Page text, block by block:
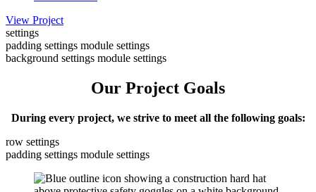
View Project
settings
padding settings module settings
background settings module settings
Our Project Goals
During every project, we strive to meet all the following goals:
row settings
padding settings module settings